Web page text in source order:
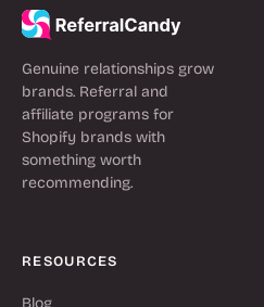
Genuine relationships grow
brands. Referral and
affiliate programs for
Shopify brands with
something worth
recommending.
RESOURCES
Blog